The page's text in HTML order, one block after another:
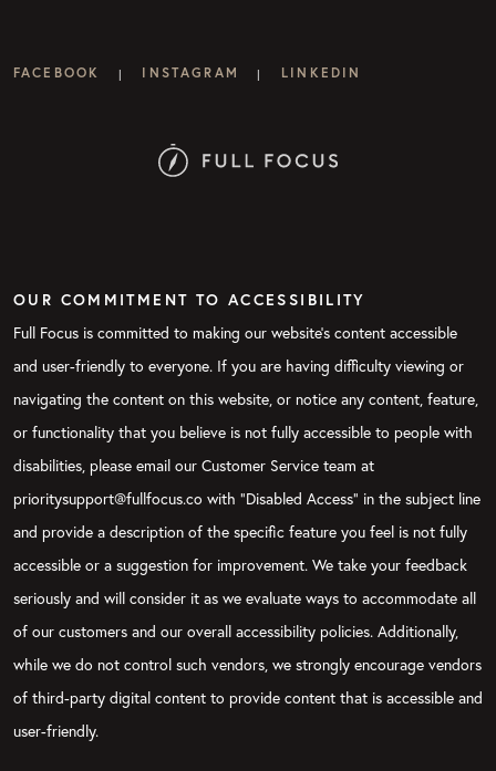
FACEBOOK | INSTAGRAM | LINKEDIN
OUR COMMITMENT TO ACCESSIBILITY
Full Focus is committed to making our website's content accessible
and user-friendly to everyone. If you are having difficulty viewing or
navigating the content on this website, or notice any content, feature,
or functionality that you believe is not fully accessible to people with
disabilities, please email our Customer Service team at
prioritysupport@fullfocus.co with “Disabled Access” in the subject line
and provide a description of the specific feature you feel is not fully
accessible or a suggestion for improvement. We take your feedback
seriously and will consider it as we evaluate ways to accommodate all
of our customers and our overall accessibility policies. Additionally,
while we do not control such vendors, we strongly encourage vendors
of third-party digital content to provide content that is accessible and
user-friendly.